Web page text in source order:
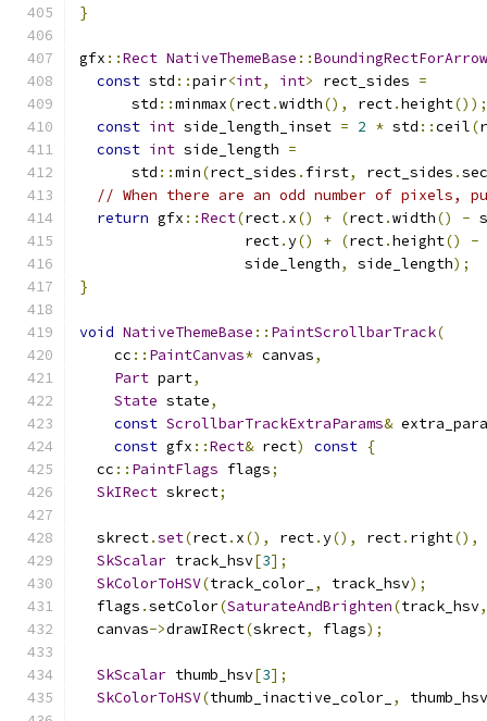
}
gfx ::Rect NativeThemeBase ::BoundingRectForArrow
const std ::pair<int, int> rect_sides =
      std
::minmax(rect.width(), rect.height());
const int side_length_inset = 2 * std ::ceil(
const int side_length =
      std
::min(rect_sides . first, rect_sides .
// When there are an odd number of
return gfx ::Rect(rect. x() + (rect.width() -
                   rect
.y() + (rect.height() -
                   side_length
, side_length);
}
void NativeThemeBase :: PaintScrollbarTrack(
    cc
:: PaintCanvas* canvas,
Part part,
State state,
const ScrollbarTrackExtraParams&
const gfx ::Rect& rect) const {
  cc
:: PaintFlags flags;
SkIRect skrect;
  skrect
.set(rect. x(), rect.y(), rect. right(),
SkScalar track_hsv[3];
SkColorToHSV(track_color_ , track_hsv);
  flags
.setColor(SaturateAndBrighten(track_hsv,
  canvas
->drawIRect(skrect, flags);
SkScalar thumb_hsv[3];
SkColorToHSV(thumb_inactive_color_ , thumb_hsv